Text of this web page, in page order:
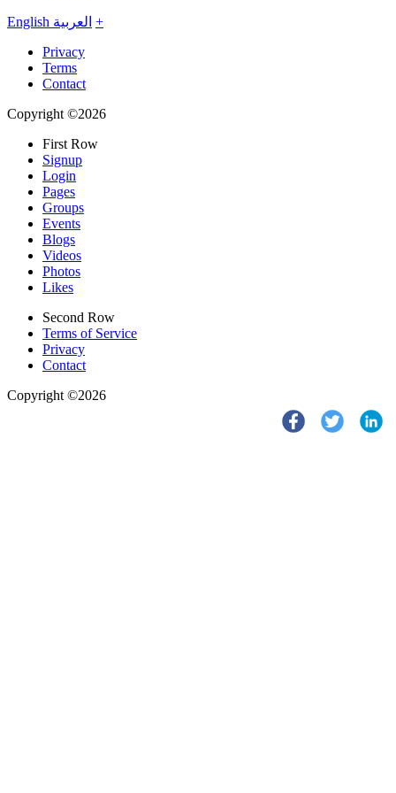
English العربية +
Privacy
Terms
Contact
Copyright ©2026
First Row
Signup
Login
Pages
Groups
Events
Blogs
Videos
Photos
Likes
Second Row
Terms of Service
Privacy
Contact
Copyright ©2026